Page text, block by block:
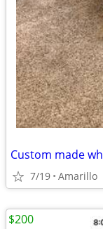
7/19 Amarillo
$200